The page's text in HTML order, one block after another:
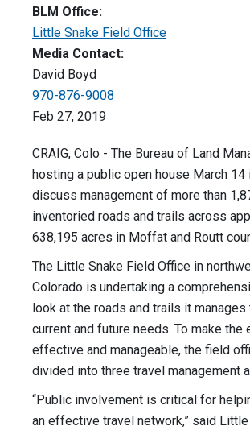
BLM Office:
Little Snake Field Office
Media Contact:
David Boyd
970-876-9008
Feb 27, 2019
CRAIG, Colo - The Bureau of Land
hosting a public open house March 14
discuss management of more than
inventoried roads and trails across
638,195 acres in Moffat and Routt
The Little Snake Field Office in
Colorado is undertaking a
look at the roads and trails it
current and future needs. To make the
effective and manageable, the field
divided into three travel management
“Public involvement is critical for
an effective travel network,” said Little